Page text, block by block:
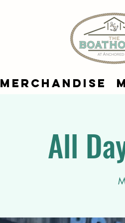
Merchandise
All